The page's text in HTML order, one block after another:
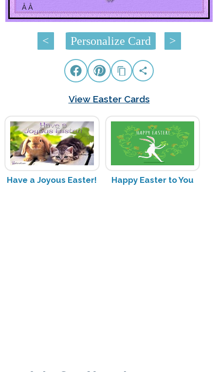
Â Â
< Personalize Card >
View Easter Cards
Have a Joyous Easter! Happy Easter to You